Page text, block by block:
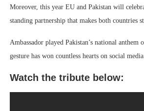
Moreover, this year EU and Pakistan will
standing partnership that makes both countries
Ambassador played Pakistan’s national anthem
gesture has won countless hearts on social
Watch the tribute below: